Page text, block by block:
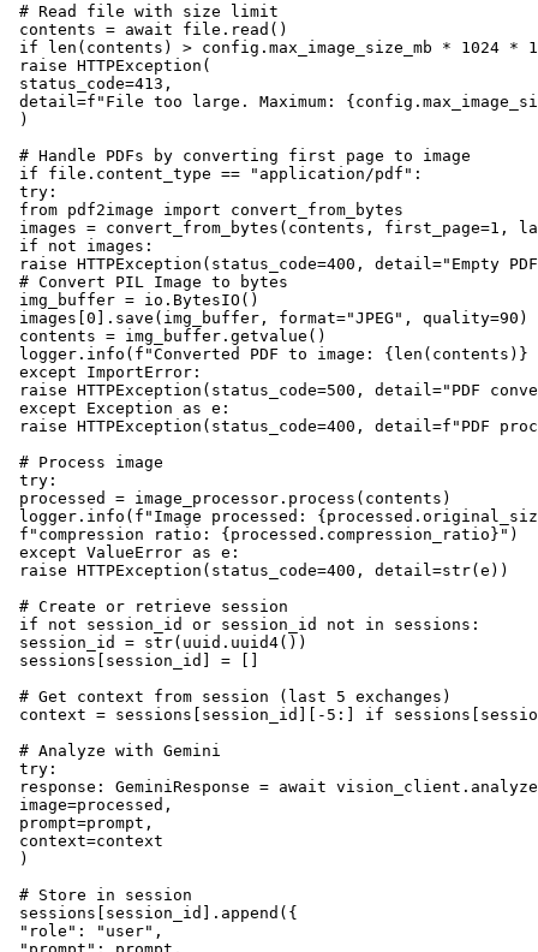
# Read file with size limit
contents = await file.read()
if len(contents) > config.max_image_size_mb * 1024 *
raise HTTPException(
status_code=413,
detail=f"File too large. Maximum:
)
# Handle PDFs by converting first page to image
if file.content_type == "application/pdf":
try:
from pdf2image import convert_from_bytes
images = convert_from_bytes(contents, first_page=1,
if not images:
raise HTTPException(status_code=400, detail="Empty
# Convert PIL Image to bytes
img_buffer = io.BytesIO()
images[0].save(img_buffer, format="JPEG", quality=90)
contents = img_buffer.getvalue()
logger.info(f"Converted PDF to image: {len(contents)}
except ImportError:
raise HTTPException(status_code=500, detail="PDF
except Exception as e:
raise HTTPException(status_code=400, detail=f"PDF
# Process image
try:
processed = image_processor.process(contents)
logger.info(f"Image processed:
f"compression ratio: {processed.compression_ratio}")
except ValueError as e:
raise HTTPException(status_code=400, detail=str(e))
# Create or retrieve session
if not session_id or session_id not in sessions:
session_id = str(uuid.uuid4())
sessions[session_id] = []
# Get context from session (last 5 exchanges)
context = sessions[session_id][-5:] if
# Analyze with Gemini
try:
response: GeminiResponse = await
image=processed,
prompt=prompt,
context=context
)
# Store in session
sessions[session_id].append({
"role": "user",